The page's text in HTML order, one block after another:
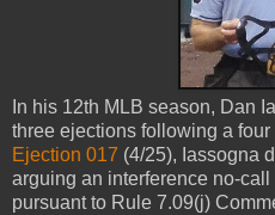
In his 12th MLB season, Dan
three ejections following a
Ejection 017 (4/25), Iassogna
arguing an interference no-
pursuant to Rule 7.09(j)